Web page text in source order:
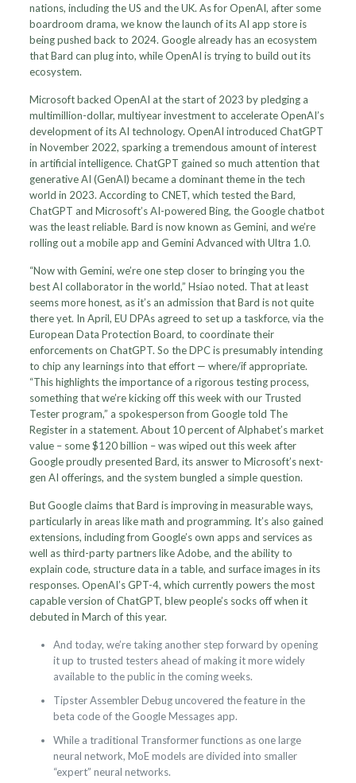
nations, including the US and the UK. As for OpenAI, after some
boardroom drama, we know the launch of its AI app store is
being pushed back to 2024. Google already has an ecosystem
that Bard can plug into, while OpenAI is trying to build out its
ecosystem.
Microsoft backed OpenAI at the start of 2023 by pledging a
multimillion-dollar, multiyear investment to accelerate OpenAI’s
development of its AI technology. OpenAI introduced ChatGPT
in November 2022, sparking a tremendous amount of interest
in artificial intelligence. ChatGPT gained so much attention that
generative AI (GenAI) became a dominant theme in the tech
world in 2023. According to CNET, which tested the Bard,
ChatGPT and Microsoft’s AI-powered Bing, the Google chatbot
was the least reliable. Bard is now known as Gemini, and we’re
rolling out a mobile app and Gemini Advanced with Ultra 1.0.
“Now with Gemini, we’re one step closer to bringing you the
best AI collaborator in the world,” Hsiao noted. That at least
seems more honest, as it’s an admission that Bard is not quite
there yet. In April, EU DPAs agreed to set up a taskforce, via the
European Data Protection Board, to coordinate their
enforcements on ChatGPT. So the DPC is presumably intending
to chip any learnings into that effort — where/if appropriate.
“This highlights the importance of a rigorous testing process,
something that we’re kicking off this week with our Trusted
Tester program,” a spokesperson from Google told The
Register in a statement. About 10 percent of Alphabet’s market
value – some $120 billion – was wiped out this week after
Google proudly presented Bard, its answer to Microsoft’s next-
gen AI offerings, and the system bungled a simple question.
But Google claims that Bard is improving in measurable ways,
particularly in areas like math and programming. It’s also gained
extensions, including from Google’s own apps and services as
well as third-party partners like Adobe, and the ability to
explain code, structure data in a table, and surface images in its
responses. OpenAI’s GPT-4, which currently powers the most
capable version of ChatGPT, blew people’s socks off when it
debuted in March of this year.
And today, we’re taking another step forward by opening
it up to trusted testers ahead of making it more widely
available to the public in the coming weeks.
Tipster Assembler Debug uncovered the feature in the
beta code of the Google Messages app.
While a traditional Transformer functions as one large
neural network, MoE models are divided into smaller
“expert” neural networks.